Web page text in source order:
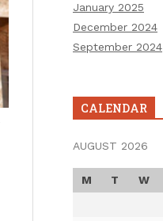
January 2025
December 2024
September 2024
CALENDAR
AUGUST 2026
M T W